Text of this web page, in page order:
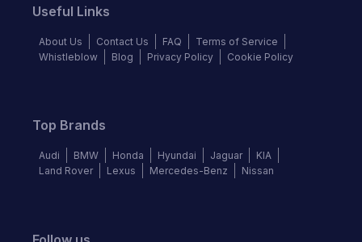
Useful Links
About Us Contact Us FAQ
Terms of Service
Whistleblow
Blog Privacy Policy Cookie Policy
Top Brands
Audi BMW Honda Hyundai Jaguar
KIA
Land Rover
Lexus Mercedes-Benz Nissan